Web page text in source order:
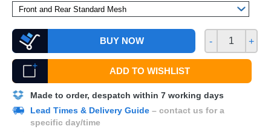
BUY NOW - +
ADD TO WISHLIST
Made to order, despatch within 7 working days
Lead Times & Delivery Guide – contact us for a
specific day/time